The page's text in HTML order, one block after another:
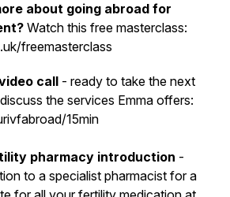
about going abroad for
Watch this free masterclass:
freemasterclass
call - ready to take the next
the services Emma offers:
15min
pharmacy introduction -
to a specialist pharmacist for a